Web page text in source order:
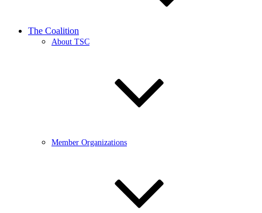
The Coalition
About TSC
Member Organizations